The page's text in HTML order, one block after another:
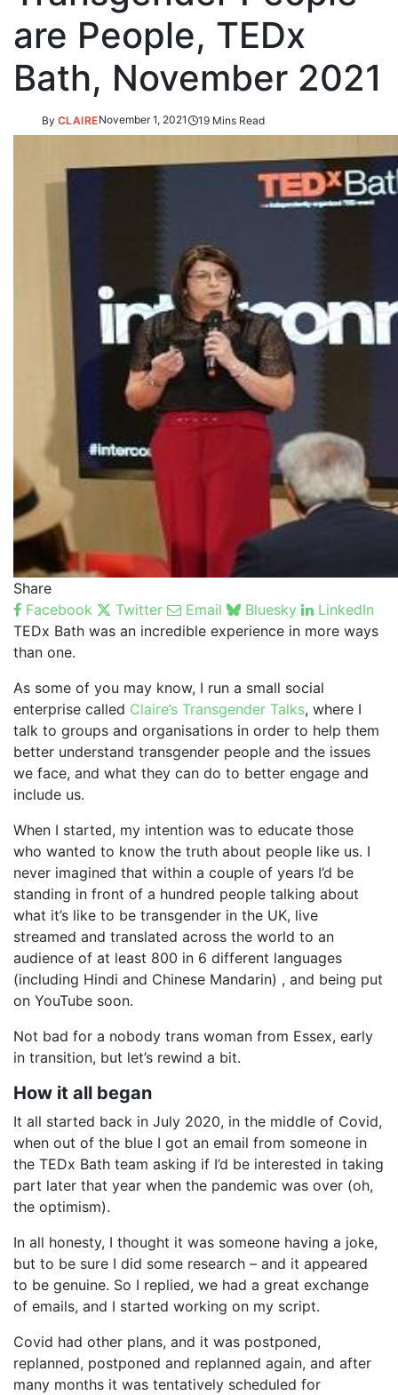
are People, TEDx
Bath, November 2021
By CLAIRENovember 1, 2021 19 Mins Read
Share
Facebook
Twitter Email Bluesky
LinkedIn
TEDx Bath was an incredible experience in more ways
than one.
As some of you may know, I run a small social
enterprise called Claire’s Transgender Talks, where I
talk to groups and organisations in order to help them
better understand transgender people and the issues
we face, and what they can do to better engage and
include us.
When I started, my intention was to educate those
who wanted to know the truth about people like us. I
never imagined that within a couple of years I’d be
standing in front of a hundred people talking about
what it’s like to be transgender in the UK, live
streamed and translated across the world to an
audience of at least 800 in 6 different languages
(including Hindi and Chinese Mandarin) , and being put
on YouTube soon.
Not bad for a nobody trans woman from Essex, early
in transition, but let’s rewind a bit.
How it all began
It all started back in July 2020, in the middle of Covid,
when out of the blue I got an email from someone in
the TEDx Bath team asking if I’d be interested in taking
part later that year when the pandemic was over (oh,
the optimism).
In all honesty, I thought it was someone having a joke,
but to be sure I did some research – and it appeared
to be genuine. So I replied, we had a great exchange
of emails, and I started working on my script.
Covid had other plans, and it was postponed,
replanned, postponed and replanned again, and after
many months it was tentatively scheduled for